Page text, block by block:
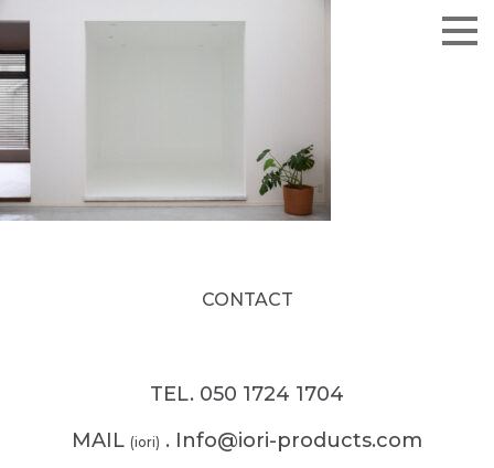
CONTACT
TEL. 050 1724 1704
MAIL (iori) . Info@iori-products.com